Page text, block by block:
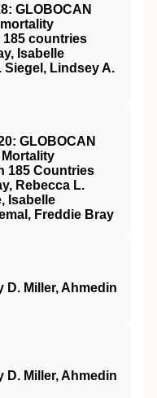
GLOBOCAN
countries
Isabelle
Siegel, Lindsey A.
GLOBOCAN
185 Countries
Rebecca L.
Isabelle
Freddie Bray
D. Miller, Ahmedin
D. Miller, Ahmedin